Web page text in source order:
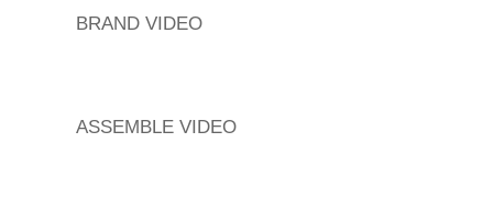
BRAND VIDEO
ASSEMBLE VIDEO